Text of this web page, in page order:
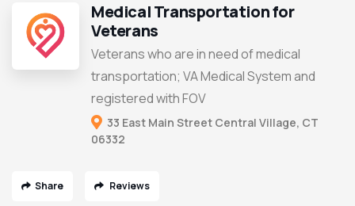
Medical Transportation for
Veterans
Veterans who are in need of medical
transportation; VA Medical System and
registered with FOV
33 East Main Street Central Village, CT
06332
Share Reviews